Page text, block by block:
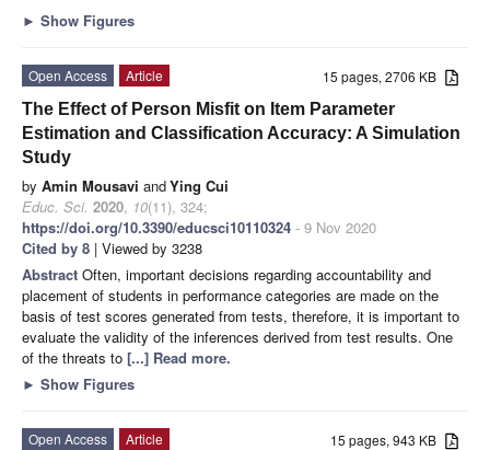
► Show Figures
15 pages, 2706 KB
Open Access
Article
The Effect of Person Misfit on Item Parameter
Estimation and Classification Accuracy: A Simulation
Study
by Amin Mousavi andYing Cui
Educ. Sci. 2020, 10(11), 324;
https://doi.org/10.3390/educsci10110324 - 9 Nov 2020
Cited by 8 | Viewed by 3238
Abstract Often, important decisions regarding accountability and
placement of students in performance categories are made on the
basis of test scores generated from tests, therefore, it is important to
evaluate the validity of the inferences derived from test results. One
of the threats to [...] Read more.
► Show Figures
15 pages, 943 KB
Open Access
Article